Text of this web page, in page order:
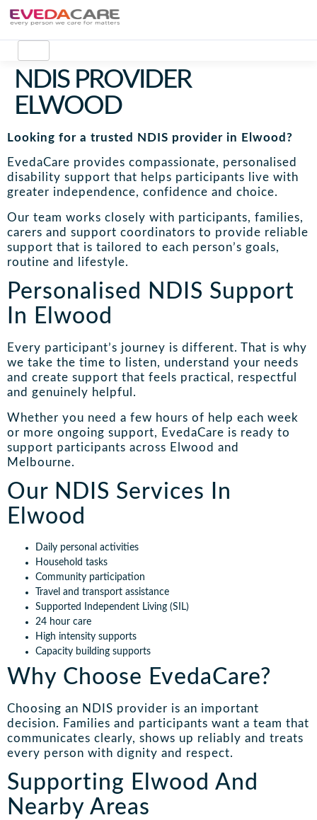
NDIS PROVIDER
ELWOOD
Looking for a trusted NDIS provider in Elwood?
EvedaCare provides compassionate, personalised
disability support that helps participants live with
greater independence, confidence and choice.
Our team works closely with participants, families,
carers and support coordinators to provide reliable
support that is tailored to each person’s goals,
routine and lifestyle.
Personalised NDIS Support
In Elwood
Every participant’s journey is different. That is why
we take the time to listen, understand your needs
and create support that feels practical, respectful
and genuinely helpful.
Whether you need a few hours of help each week
or more ongoing support, EvedaCare is ready to
support participants across Elwood and
Melbourne.
Our NDIS Services In
Elwood
Daily personal activities
Household tasks
Community participation
Travel and transport assistance
Supported Independent Living (SIL)
24 hour care
High intensity supports
Capacity building supports
Why Choose EvedaCare?
Choosing an NDIS provider is an important
decision. Families and participants want a team that
communicates clearly, shows up reliably and treats
every person with dignity and respect.
Supporting Elwood And
Nearby Areas